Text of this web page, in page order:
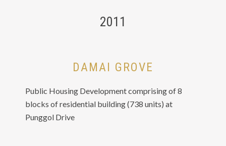
2011
DAMAI GROVE
Public Housing Development comprising of 8
blocks of residential building (738 units) at
Punggol Drive